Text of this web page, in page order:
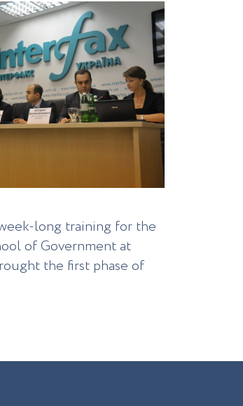
long training for the
of Government at
the first phase of